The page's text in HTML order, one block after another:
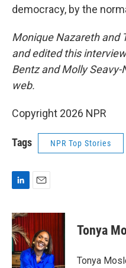
democracy, by the
Monique Nazareth and
and edited this
Bentz and Molly Seavy-
web.
Copyright 2026 NPR
Tags NPR Top Stories
n
k
e
d
I
a
l
Tonya
Tonya